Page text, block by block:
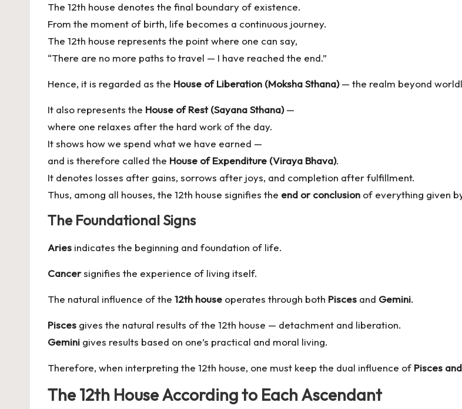
The 12th house denotes the final boundary of existence.
From the moment of birth, life becomes a continuous journey.
The 12th house represents the point where one can say,
“There are no more paths to travel — I have reached the end.”
Hence, it is regarded as the House of Liberation (Moksha Sthana)— the realm beyond
It also represents the House of Rest (Sayana Sthana)—
where one relaxes after the hard work of the day.
It shows how we spend what we have earned —
and is therefore called the House of Expenditure (Viraya Bhava).
It denotes losses after gains, sorrows after joys, and completion after fulfillment.
Thus, among all houses, the 12th house signifies the end or conclusion of everything given
The Foundational Signs
Aries indicates the beginning and foundation of life.
Cancersignifies the experience of living itself.
The natural influence of the 12th house operates through both Pisces and Gemini.
Pisces gives the natural results of the 12th house — detachment and liberation.
Gemini gives results based on one’s practical and moral living.
Therefore, when interpreting the 12th house, one must keep the dual influence of Pisces
The 12th House According to Each Ascendant